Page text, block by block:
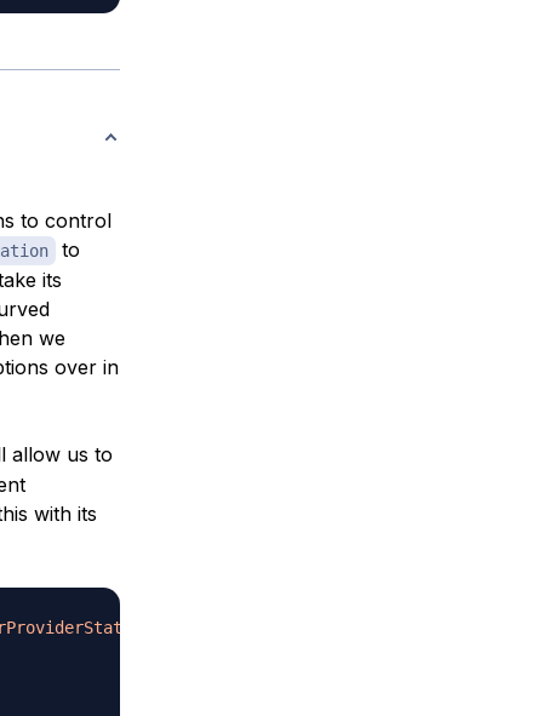
to control
to
its
we
over in
allow us to
with its